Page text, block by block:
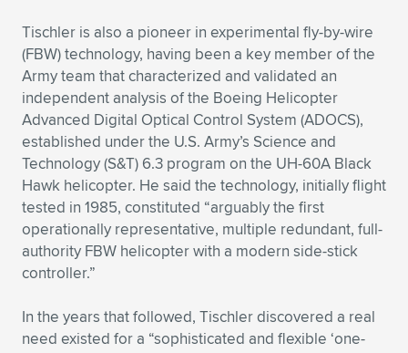
Tischler is also a pioneer in experimental fly-by-wire
(FBW) technology, having been a key member of the
Army team that characterized and validated an
independent analysis of the Boeing Helicopter
Advanced Digital Optical Control System (ADOCS),
established under the U.S. Army’s Science and
Technology (S&T) 6.3 program on the UH-60A Black
Hawk helicopter. He said the technology, initially flight
tested in 1985, constituted “arguably the first
operationally representative, multiple redundant, full-
authority FBW helicopter with a modern side-stick
controller.”
In the years that followed, Tischler discovered a real
need existed for a “sophisticated and flexible ‘one-